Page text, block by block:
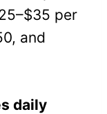
per
and
daily